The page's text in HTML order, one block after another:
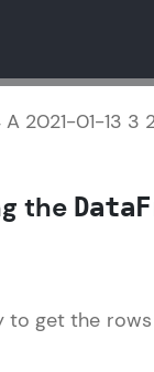
hands-on web
2021-01-13 3
the
to get the